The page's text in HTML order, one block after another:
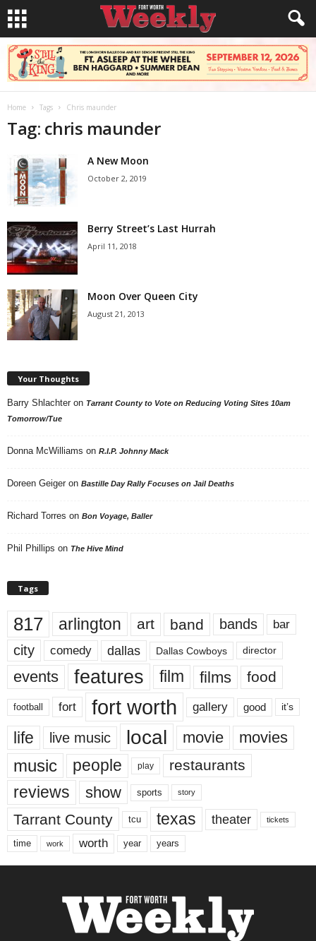
Home Tags Chris maunder
Tag: chris maunder
A New Moon
October 2, 2019
Berry Street’s Last Hurrah
April 11, 2018
Moon Over Queen City
August 21, 2013
Your Thoughts
Barry Shlachter on Tarrant County to Vote on Reducing Voting Sites 10am
Tomorrow/Tue
Donna McWilliams on R.I.P. Johnny Mack
Doreen Geiger on Bastille Day Rally Focuses on Jail Deaths
Richard Torres on Bon Voyage, Baller
Phil Phillips on The Hive Mind
Tags
817 arlington art band bands bar
city comedy dallas Dallas Cowboys director
events features film films food
football fort fort worth gallery good it’s
life live music local movie movies
music people play restaurants
reviews show sports story
Tarrant County tcu texas theater tickets
time work worth year years